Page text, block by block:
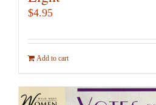
$4.95
Add to cart